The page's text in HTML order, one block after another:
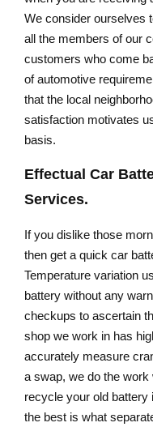
We consider ourselves
all the members of our
customers who come
of automotive
that the local
satisfaction motivates
basis.
Effectual Car
Services.
If you dislike those
then get a quick car
Temperature variation
battery without any
checkups to ascertain
shop we work in has
accurately measure
a swap, we do the
recycle your old battery
the best is what